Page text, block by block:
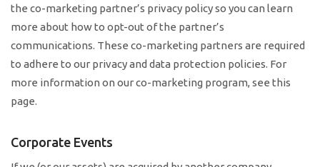
the co-marketing partner’s privacy policy so you can learn
more about how to opt-out of the partner’s
communications. These co-marketing partners are required
to adhere to our privacy and data protection policies. For
more information on our co-marketing program, see this
page.
Corporate Events